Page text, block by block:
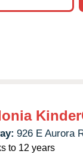
926 E Aurora
to 12 years